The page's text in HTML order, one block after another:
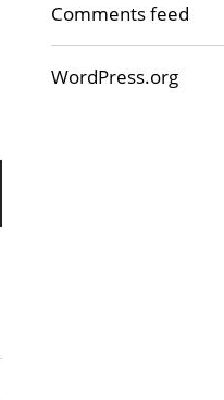
Comments feed
WordPress.org